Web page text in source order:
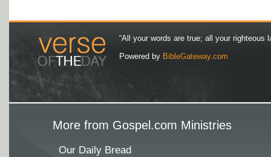
“All your words are true; all your righteous
Powered by BibleGateway.com
More from Gospel.com Ministries
Our Daily Bread